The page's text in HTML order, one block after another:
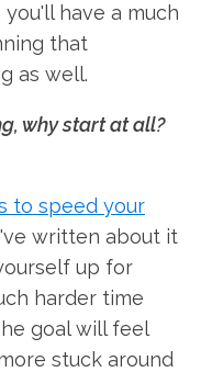
have a much
that
as well.
why start at all?
to speed your
written about it
up for
harder time
goal will feel
stuck around